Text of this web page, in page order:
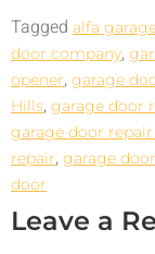
Tagged alfa
door company,
opener, garage
Hills, garage door
garage door
repair, garage
door
Leave a